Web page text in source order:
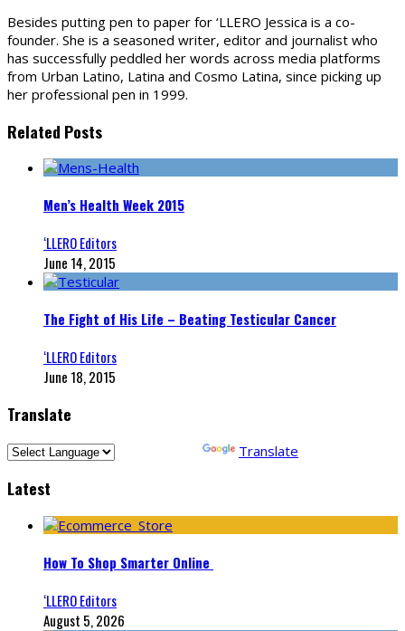
Besides putting pen to paper for ‘LLERO Jessica is a co-
founder. She is a seasoned writer, editor and journalist who
has successfully peddled her words across media platforms
from Urban Latino, Latina and Cosmo Latina, since picking up
her professional pen in 1999.
Related Posts
Men’s Health Week 2015
‘LLERO Editors
June 14, 2015
The Fight of His Life – Beating Testicular Cancer
‘LLERO Editors
June 18, 2015
Translate
Translate
Latest
How To Shop Smarter Online
‘LLERO Editors
August 5, 2026